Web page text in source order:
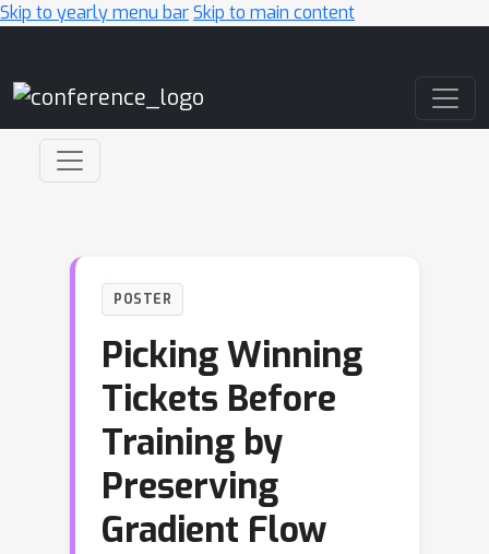
Skip to yearly menu barSkip to main content
POSTER
Picking Winning
Tickets Before
Training by
Preserving
Gradient Flow